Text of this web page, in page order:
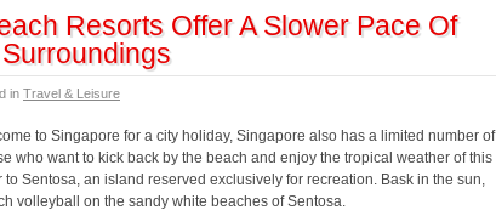
Resorts Offer A Slower Pace Of
in Travel & Leisure
to Singapore for a city holiday, Singapore also has a limited number of
who want to kick back by the beach and enjoy the tropical weather of this
Sentosa, an island reserved exclusively for recreation. Bask in the sun,
volleyball on the sandy white beaches of Sentosa.